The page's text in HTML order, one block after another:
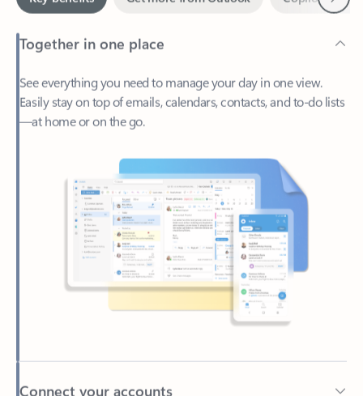
Together in one place
See everything you need to manage your day in one view.
Easily stay on top of emails, calendars, contacts, and to-do lists
—at home or on the go.
Connect your accounts